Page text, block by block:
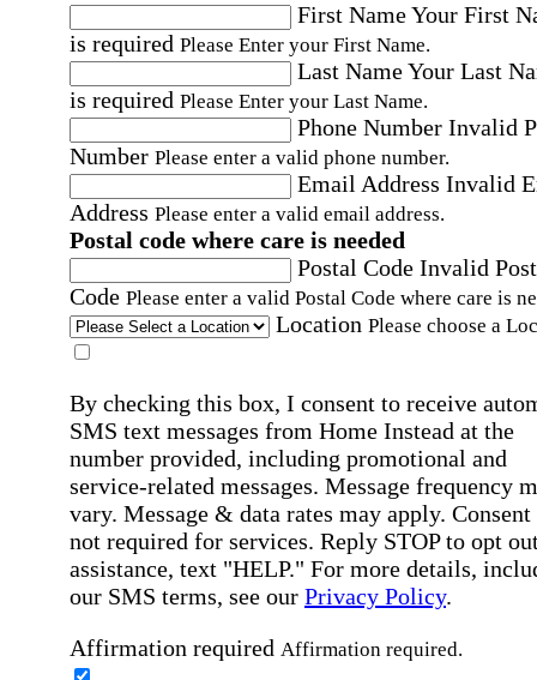
First NameYour First
is required Please Enter your First Name.
Last NameYour Last
is required Please Enter your Last Name.
Phone Number Invalid
Number Please enter a valid phone number.
Email Address Invalid
Address Please enter a valid email address.
Postal code where care is needed
Postal Code Invalid
Code Please enter a valid Postal Code where care is
Location Please choose a
By checking this box, I consent to receive
SMS text messages from Home Instead at the
number provided, including promotional and
service-related messages. Message frequency
vary. Message & data rates may apply. Consent
not required for services. Reply STOP to opt
assistance, text "HELP." For more details,
our SMS terms, see our Privacy Policy.
Affirmation required Affirmation required.